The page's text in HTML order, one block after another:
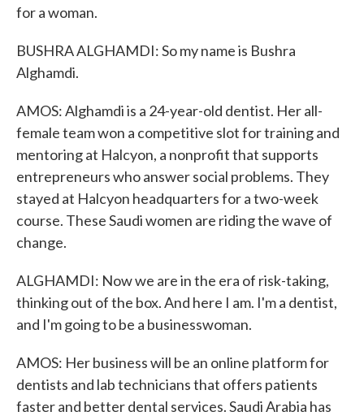
for a woman.
BUSHRA ALGHAMDI: So my name is Bushra
Alghamdi.
AMOS: Alghamdi is a 24-year-old dentist. Her all-
female team won a competitive slot for training and
mentoring at Halcyon, a nonprofit that supports
entrepreneurs who answer social problems. They
stayed at Halcyon headquarters for a two-week
course. These Saudi women are riding the wave of
change.
ALGHAMDI: Now we are in the era of risk-taking,
thinking out of the box. And here I am. I'm a dentist,
and I'm going to be a businesswoman.
AMOS: Her business will be an online platform for
dentists and lab technicians that offers patients
faster and better dental services. Saudi Arabia has